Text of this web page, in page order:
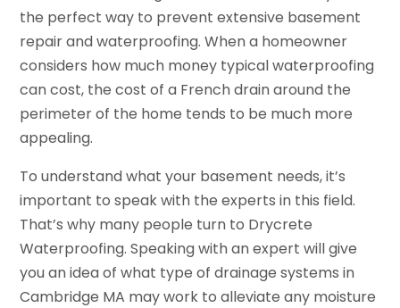
the perfect way to prevent extensive basement
repair and waterproofing. When a homeowner
considers how much money typical waterproofing
can cost, the cost of a French drain around the
perimeter of the home tends to be much more
appealing.
To understand what your basement needs, it’s
important to speak with the experts in this field.
That’s why many people turn to Drycrete
Waterproofing. Speaking with an expert will give
you an idea of what type of drainage systems in
Cambridge MA may work to alleviate any moisture